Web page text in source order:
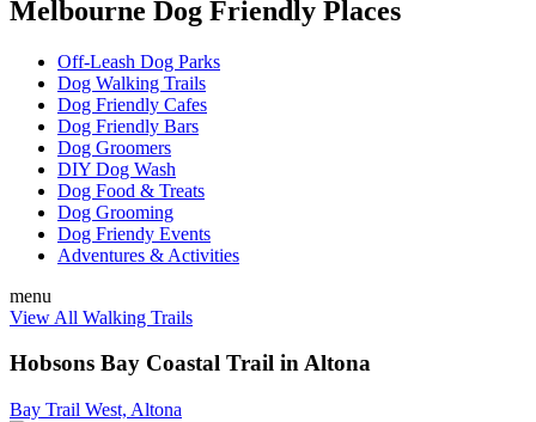
Melbourne Dog Friendly Places
Off-Leash Dog Parks
Dog Walking Trails
Dog Friendly Cafes
Dog Friendly Bars
Dog Groomers
DIY Dog Wash
Dog Food & Treats
Dog Grooming
Dog Friendy Events
Adventures & Activities
menu
View All Walking Trails
Hobsons Bay Coastal Trail in Altona
Bay Trail West, Altona